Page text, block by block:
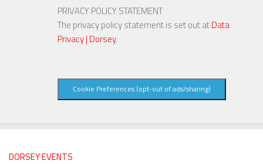
PRIVACY POLICY STATEMENT
The privacy policy statement is set out atData
Privacy | Dorsey.
Cookie Preferences (opt-out of ads/sharing)
DORSEY EVENTS